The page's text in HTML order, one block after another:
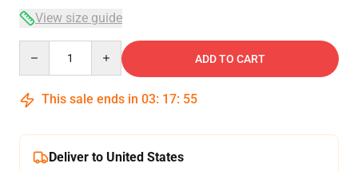
View size guide
ADD TO CART
This sale ends in 03: 17: 54
Deliver to United States